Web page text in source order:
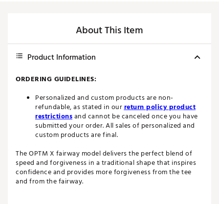
About This Item
Product Information
ORDERING GUIDELINES:
Personalized and custom products are non-
refundable, as stated in ourreturn policy product
restrictionsand cannot be canceled once you have
submitted your order. All sales of personalized and
custom products are final.
The OPTM X fairway model delivers the perfect blend of
speed and forgiveness in a traditional shape that inspires
confidence and provides more forgiveness from the tee
and from the fairway.